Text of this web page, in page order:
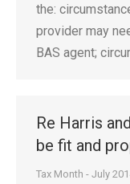
the:
provider may
BAS agent;
Re Harris
be fit and
Tax Month - July